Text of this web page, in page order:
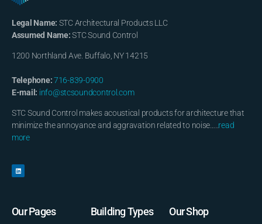
Legal Name: STC Architectural Products LLC
Assumed Name:STC Sound Control
1200 Northland Ave. Buffalo, NY 14215
Telephone:716-839-0900
E-mail: info@stcsoundcontrol.com
STC Sound Control makes acoustical products for architecture that
minimize the annoyance and aggravation related to noise….. read
more
Our Pages Building Types Our Shop